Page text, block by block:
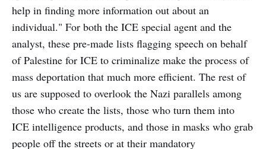
help in finding more information out about an
individual." For both the ICE special agent and the
analyst, these pre-made lists flagging speech on behalf
of Palestine for ICE to criminalize make the process of
mass deportation that much more efficient. The rest of
us are supposed to overlook the Nazi parallels among
those who create the lists, those who turn them into
ICE intelligence products, and those in masks who grab
people off the streets or at their mandatory